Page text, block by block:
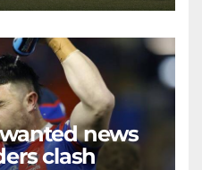
news
clash